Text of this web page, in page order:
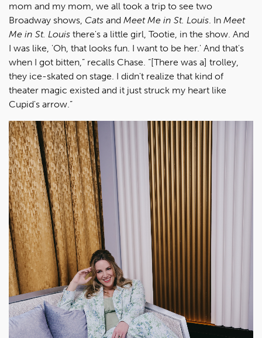
mom and my mom, we all took a trip to see two
Broadway shows, Cats and Meet Me in St. Louis. In Meet
Me in St. Louis there's a little girl, Tootie, in the show. And
I was like, 'Oh, that looks fun. I want to be her.' And that's
when I got bitten,” recalls Chase. “[There was a] trolley,
they ice-skated on stage. I didn't realize that kind of
theater magic existed and it just struck my heart like
Cupid's arrow.”